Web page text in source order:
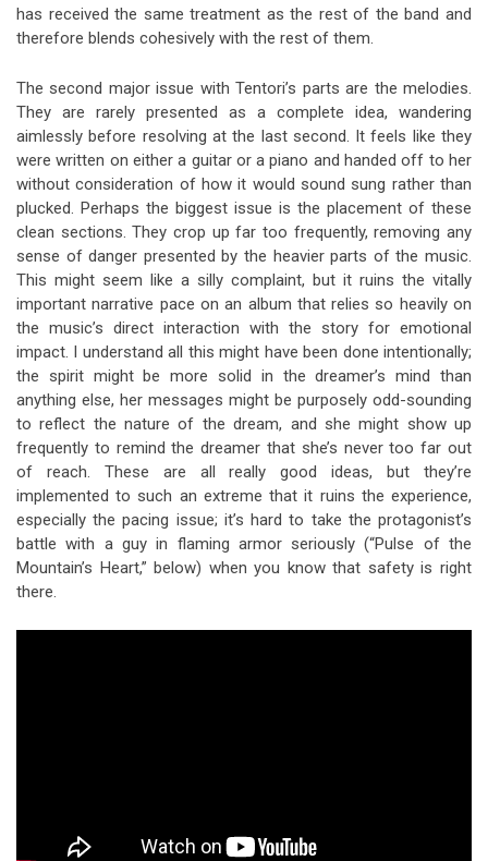
has received the same treatment as the rest of the band and
therefore blends cohesively with the rest of them.
The second major issue with Tentori’s parts are the melodies.
They are rarely presented as a complete idea, wandering
aimlessly before resolving at the last second. It feels like they
were written on either a guitar or a piano and handed off to her
without consideration of how it would sound sung rather than
plucked. Perhaps the biggest issue is the placement of these
clean sections. They crop up far too frequently, removing any
sense of danger presented by the heavier parts of the music.
This might seem like a silly complaint, but it ruins the vitally
important narrative pace on an album that relies so heavily on
the music’s direct interaction with the story for emotional
impact. I understand all this might have been done intentionally;
the spirit might be more solid in the dreamer’s mind than
anything else, her messages might be purposely odd-sounding
to reflect the nature of the dream, and she might show up
frequently to remind the dreamer that she’s never too far out
of reach. These are all really good ideas, but they’re
implemented to such an extreme that it ruins the experience,
especially the pacing issue; it’s hard to take the protagonist’s
battle with a guy in flaming armor seriously (“Pulse of the
Mountain’s Heart,” below) when you know that safety is right
there.